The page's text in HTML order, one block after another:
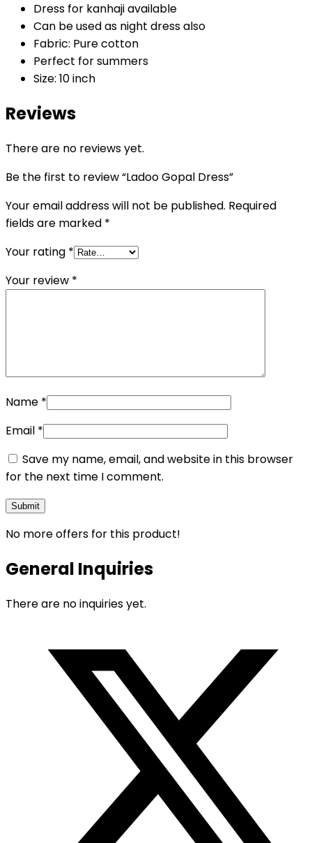
Dress for kanhaji available
Can be used as night dress also
Fabric: Pure cotton
Perfect for summers
Size: 10 inch
Reviews
There are no reviews yet.
Be the first to review “Ladoo Gopal Dress”
Your email address will not be published. Required
fields are marked *
Your rating *
Your review *
Name *
Email *
Save my name, email, and website in this browser
for the next time I comment.
No more offers for this product!
General Inquiries
There are no inquiries yet.